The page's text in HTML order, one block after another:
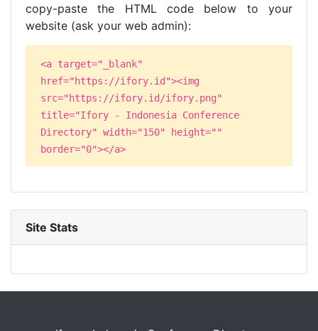
copy-paste the HTML code below to your
website (ask your web admin):
<a target="_blank"
href="https://ifory.id"><img
src="https://ifory.id/ifory.png"
title="Ifory - Indonesia Conference
Directory" width="150" height=""
border="0"></a>
Site Stats